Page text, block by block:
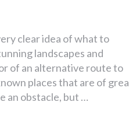
clear idea of what to
landscapes and
of an alternative route to
places that are of
an obstacle, but …